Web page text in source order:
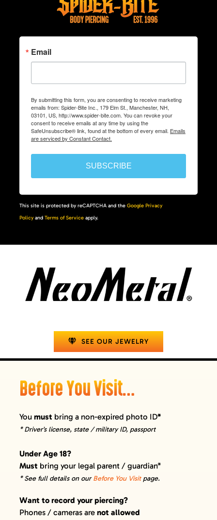
Email
By submitting this form, you are consenting to receive marketing
emails from: Spider-Bite Inc., 179 Elm St., Manchester, NH,
03101, US, http://www.spider-bite.com. You can revoke your
consent to receive emails at any time by using the
SafeUnsubscribe® link, found at the bottom of every email. Emails
are serviced by Constant Contact.
SUBSCRIBE
This site is protected by reCAPTCHA and the Google Privacy
Policy and Terms of Service apply.
SEE OUR JEWELRY
Before You Visit…
You must bring a non-expired photo ID*
* Driver’s license, state / military ID, passport
Under Age 18?
Must bring your legal parent / guardian*
* See full details on ourBefore You Visitpage.
Want to record your piercing?
Phones / cameras are not allowed